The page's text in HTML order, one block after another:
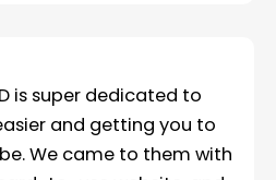
is super dedicated to
and getting you to
We came to them with